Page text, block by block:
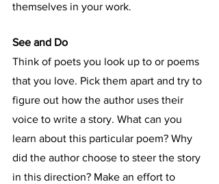
themselves in your work.
See and Do
Think of poets you look up to or poems
that you love. Pick them apart and try to
figure out how the author uses their
voice to write a story. What can you
learn about this particular poem? Why
did the author choose to steer the story
in this direction? Make an effort to